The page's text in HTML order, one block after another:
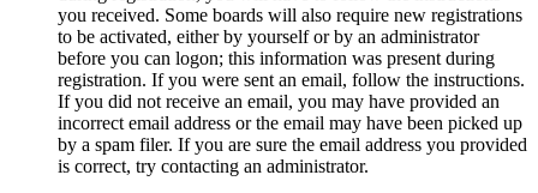
you received. Some boards will also require new registrations
to be activated, either by yourself or by an administrator
before you can logon; this information was present during
registration. If you were sent an email, follow the instructions.
If you did not receive an email, you may have provided an
incorrect email address or the email may have been picked up
by a spam filer. If you are sure the email address you provided
is correct, try contacting an administrator.